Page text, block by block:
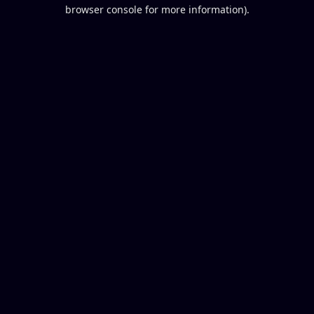
browser console for more information).